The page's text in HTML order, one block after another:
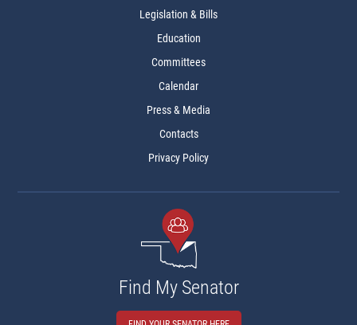
Legislation & Bills
Education
Committees
Calendar
Press & Media
Contacts
Privacy Policy
Find My Senator